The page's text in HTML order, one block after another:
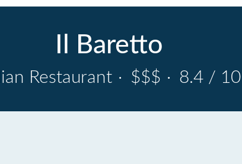
Il Baretto
Restaurant · $$$ · 8.4 / 10